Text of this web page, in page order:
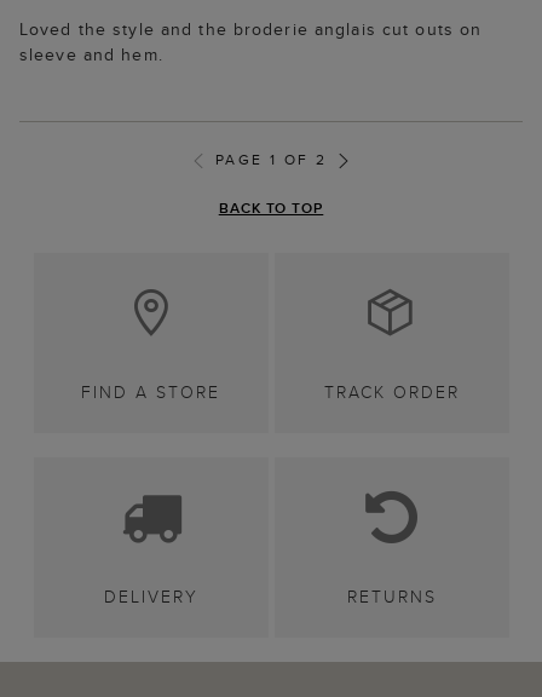
Loved the style and the broderie anglais cut outs on
sleeve and hem.
PAGE 1 OF 2
BACK TO TOP
FIND A STORE TRACK ORDER
DELIVERY RETURNS